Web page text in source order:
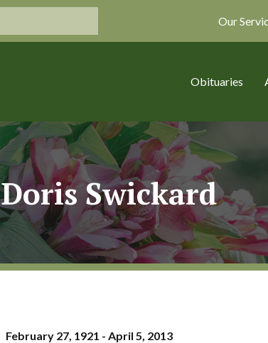
Our
Obituaries
Doris Swickard
February 27, 1921 - April 5, 2013